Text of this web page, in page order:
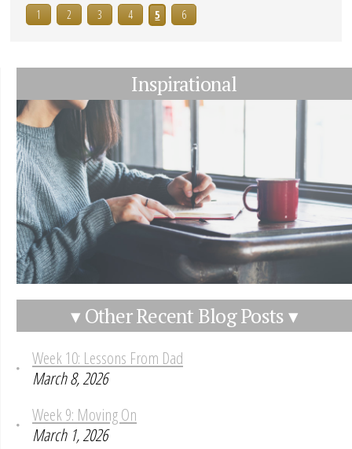
1
2 3 4 5 6
Inspirational
▾ Other Recent Blog Posts ▾
Week 10: Lessons From Dad
March 8, 2026
Week 9: Moving On
March 1, 2026